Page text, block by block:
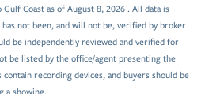
Coast as of August 8, 2026 . All data is
not been, and will not be, verified by broker
be independently reviewed and verified for
be listed by the office/agent presenting the
recording devices, and buyers should be